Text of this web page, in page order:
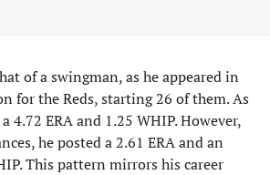
of a swingman, as he appeared in
for the Reds, starting 26 of them. As
4.72 ERA and 1.25 WHIP. However,
he posted a 2.61 ERA and an
This pattern mirrors his career